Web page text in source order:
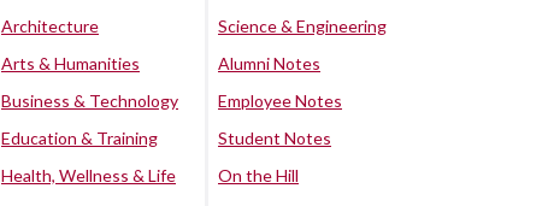
Architecture
Arts & Humanities
Business & Technology
Education & Training
Health, Wellness & Life
Science & Engineering
Alumni Notes
Employee Notes
Student Notes
On the Hill